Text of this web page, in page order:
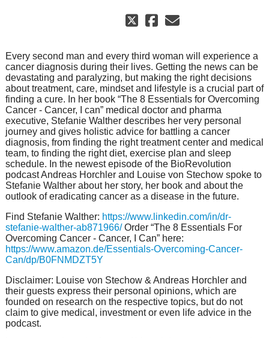
Every second man and every third woman will experience a
cancer diagnosis during their lives. Getting the news can be
devastating and paralyzing, but making the right decisions
about treatment, care, mindset and lifestyle is a crucial part of
finding a cure. In her book “The 8 Essentials for Overcoming
Cancer - Cancer, I can” medical doctor and pharma
executive, Stefanie Walther describes her very personal
journey and gives holistic advice for battling a cancer
diagnosis, from finding the right treatment center and medical
team, to finding the right diet, exercise plan and sleep
schedule. In the newest episode of the BioRevolution
podcast Andreas Horchler and Louise von Stechow spoke to
Stefanie Walther about her story, her book and about the
outlook of eradicating cancer as a disease in the future.
Find Stefanie Walther: https://www.linkedin.com/in/dr-
stefanie-walther-ab871966/Order “The 8 Essentials For
Overcoming Cancer - Cancer, I Can” here:
https://www.amazon.de/Essentials-Overcoming-Cancer-
Can/dp/B0FNMDZT5Y
Disclaimer: Louise von Stechow & Andreas Horchler and
their guests express their personal opinions, which are
founded on research on the respective topics, but do not
claim to give medical, investment or even life advice in the
podcast.